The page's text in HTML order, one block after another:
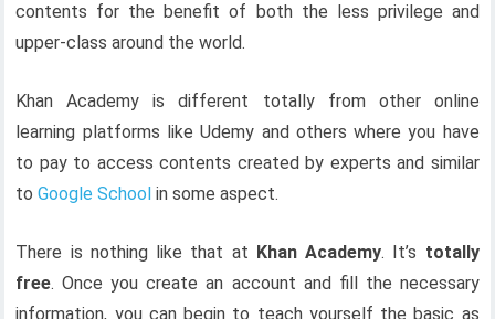
contents for the benefit of both the less privilege and
upper-class around the world.
Khan Academy is different totally from other online
learning platforms like Udemy and others where you have
to pay to access contents created by experts and similar
toGoogle School in some aspect.
There is nothing like that at Khan Academy. It’s totally
free. Once you create an account and fill the necessary
information, you can begin to teach yourself the basic as